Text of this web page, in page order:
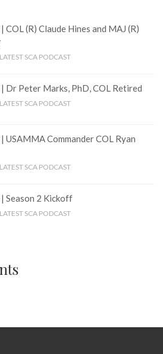
COL (R) Claude Hines and MAJ (R)
SCA PODCAST
Dr Peter Marks, PhD, COL Retired
SCA PODCAST
USAMMA Commander COL Ryan
SCA PODCAST
Season 2 Kickoff
SCA PODCAST